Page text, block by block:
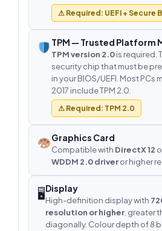
⚠ Required: UEFI + Secure
TPM — Trusted Platform
TPM version 2.0is required.
security chip that must be
in your BIOS/UEFI. Most
2017 include TPM 2.0.
⚠ Required: TPM 2.0
Graphics Card
Compatible with DirectX 12
WDDM 2.0 driveror higher
🖥Display
High-definition display with
resolution or higher , greater
diagonally. Colour depth of 8